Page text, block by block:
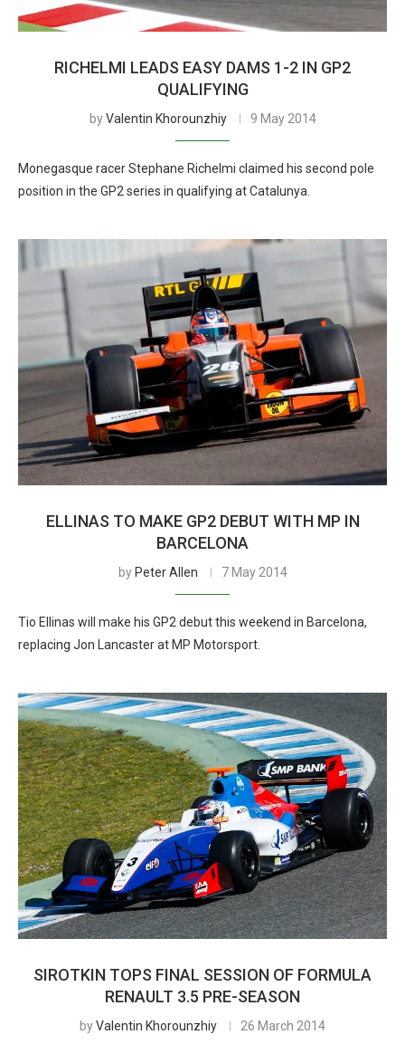
RICHELMI LEADS EASY DAMS 1-2 IN GP2
QUALIFYING
byValentin Khorounzhiy 9 May 2014
Monegasque racer Stephane Richelmi claimed his second pole
position in the GP2 series in qualifying at Catalunya.
ELLINAS TO MAKE GP2 DEBUT WITH MP IN
BARCELONA
by Peter Allen 7 May 2014
Tio Ellinas will make his GP2 debut this weekend in Barcelona,
replacing Jon Lancaster at MP Motorsport.
SIROTKIN TOPS FINAL SESSION OF FORMULA
RENAULT 3.5 PRE-SEASON
byValentin Khorounzhiy 26 March 2014